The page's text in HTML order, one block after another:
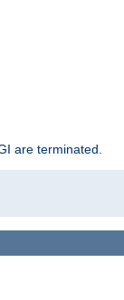
are terminated.